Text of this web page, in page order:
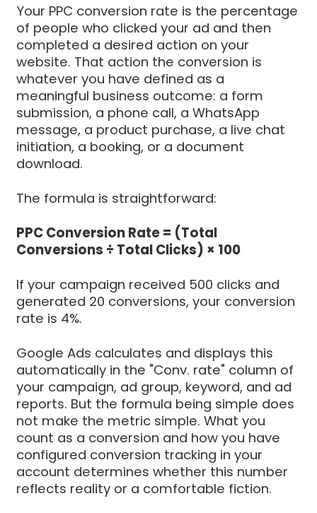
Your PPC conversion rate is the percentage
of people who clicked your ad and then
completed a desired action on your
website. That action the conversion is
whatever you have defined as a
meaningful business outcome: a form
submission, a phone call, a WhatsApp
message, a product purchase, a live chat
initiation, a booking, or a document
download.
The formula is straightforward:
PPC Conversion Rate = (Total
Conversions ÷ Total Clicks) × 100
If your campaign received 500 clicks and
generated 20 conversions, your conversion
rate is 4%.
Google Ads calculates and displays this
automatically in the "Conv. rate" column of
your campaign, ad group, keyword, and ad
reports. But the formula being simple does
not make the metric simple. What you
count as a conversion and how you have
configured conversion tracking in your
account determines whether this number
reflects reality or a comfortable fiction.